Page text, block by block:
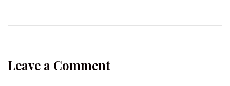
Leave a Comment